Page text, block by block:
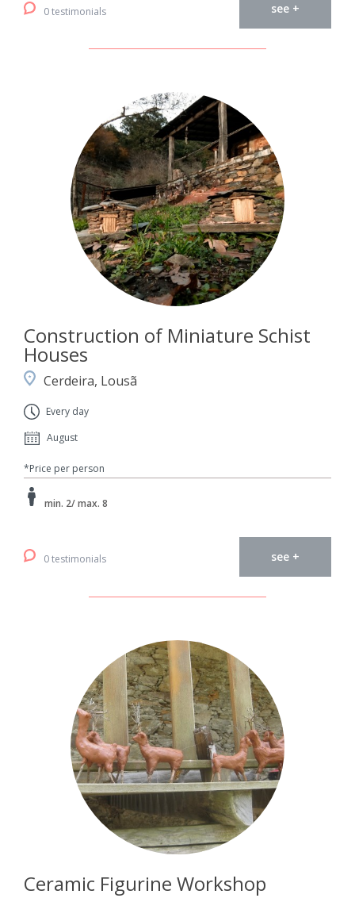
0 testimonials see +
Construction of Miniature Schist
Houses
Cerdeira, Lousã
Every day
August
*Price per person
min. 2/ max. 8
0 testimonials see +
Ceramic Figurine Workshop